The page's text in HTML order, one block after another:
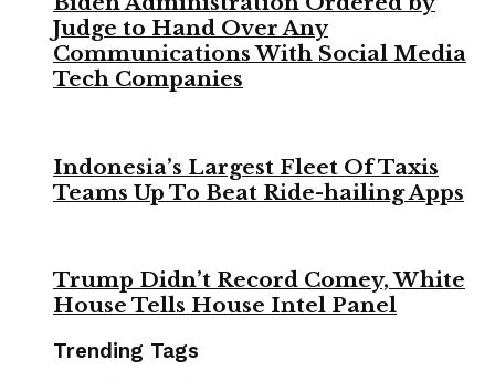
Judge to Hand Over Any
Communications With Social Media
Tech Companies
Indonesia’s Largest Fleet Of Taxis
Teams Up To Beat Ride-hailing Apps
Trump Didn’t Record Comey, White
House Tells House Intel Panel
Trending Tags